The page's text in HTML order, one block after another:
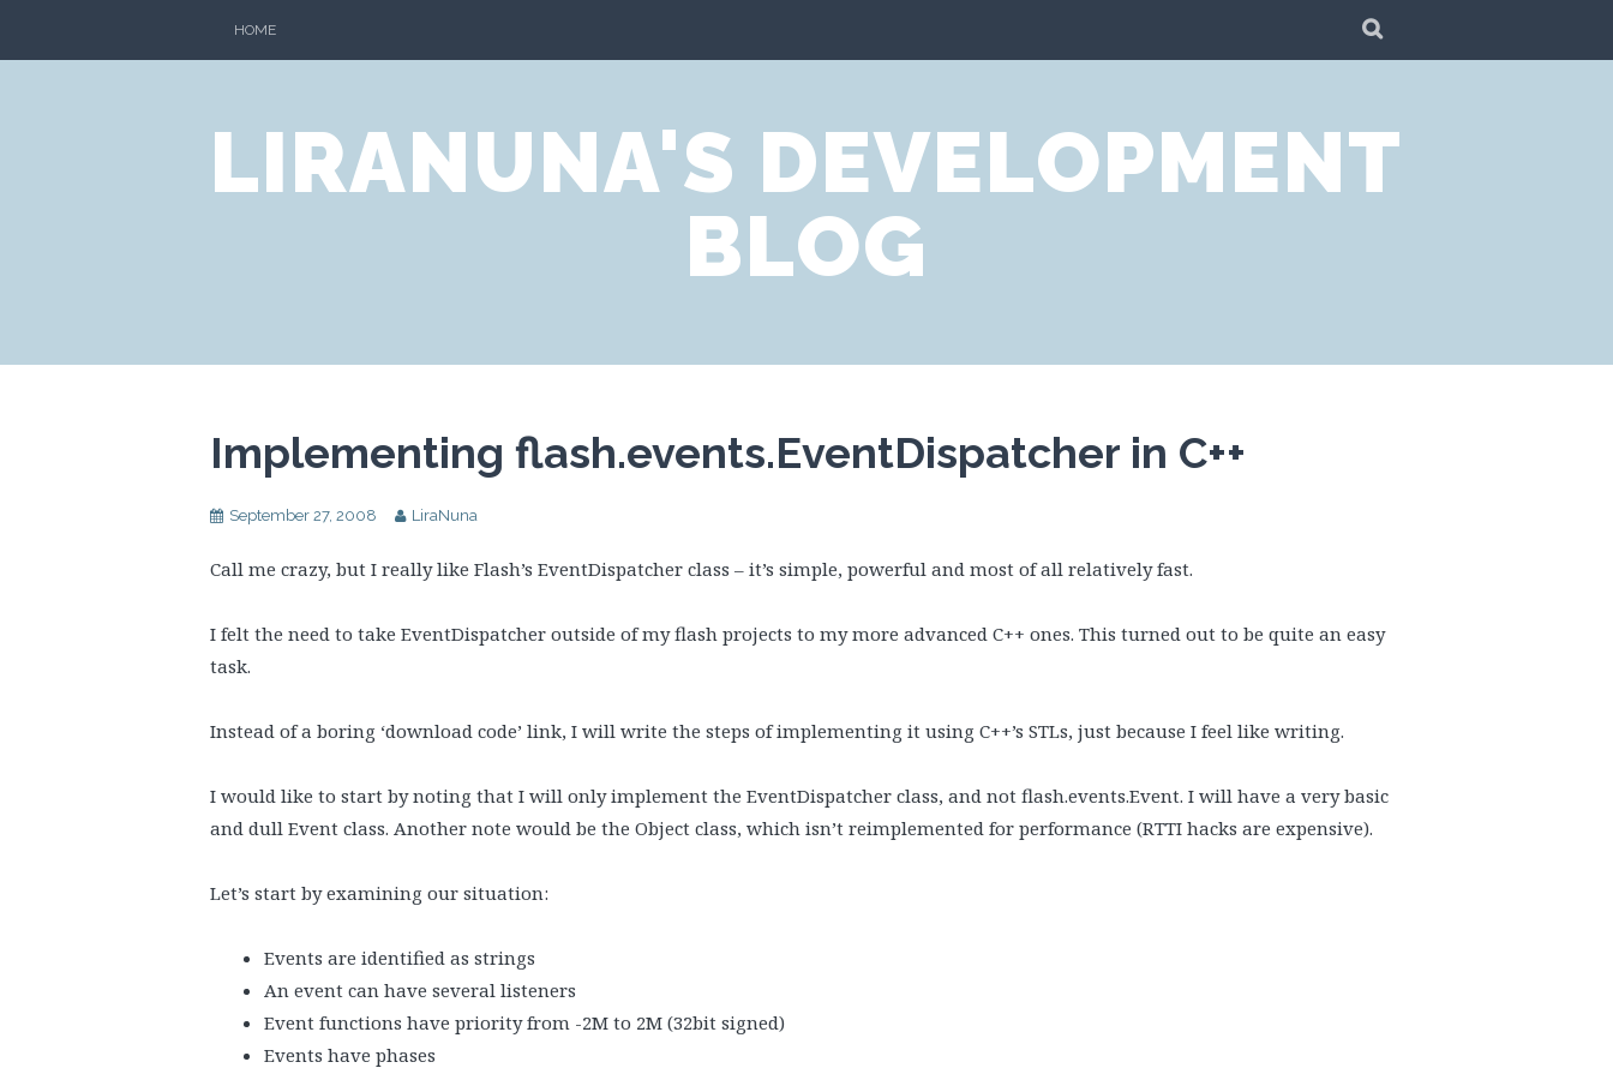
HOME
LIRANUNA'S DEVELOPMENT
BLOG
Implementing flash.events.EventDispatcher in C++
September 27, 2008 LiraNuna
Call me crazy, but I really like Flash’s EventDispatcher class – it’s simple, powerful and most of all relatively fast.
I felt the need to take EventDispatcher outside of my flash projects to my more advanced C++ ones. This turned out to be quite an easy
task.
Instead of a boring ‘download code’ link, I will write the steps of implementing it using C++’s STLs, just because I feel like writing.
I would like to start by noting that I will only implement the EventDispatcher class, and not flash.events.Event. I will have a very basic
and dull Event class. Another note would be the Object class, which isn’t reimplemented for performance (RTTI hacks are expensive).
Let’s start by examining our situation:
Events are identified as strings
An event can have several listeners
Event functions have priority from -2M to 2M (32bit signed)
Events have phases